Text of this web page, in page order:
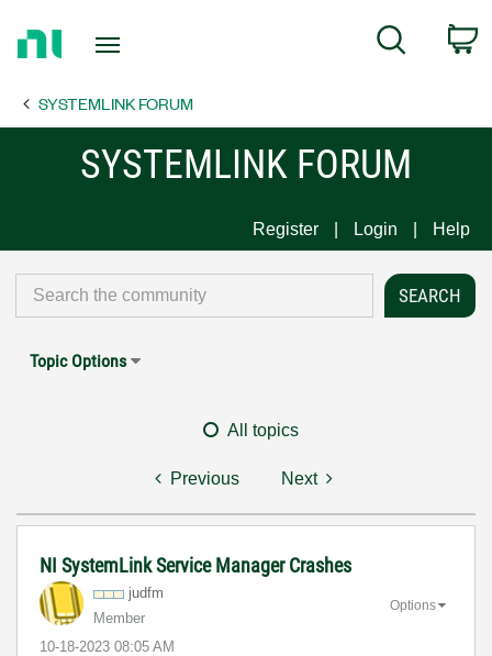
Page
Search
SYSTEMLINK FORUM
SYSTEMLINK FORUM
Register Login Help
Topic Options
All topics
Previous Next
NI SystemLink Service Manager Crashes
judfm
Member
‎10-18-2023 08:05 AM
Options